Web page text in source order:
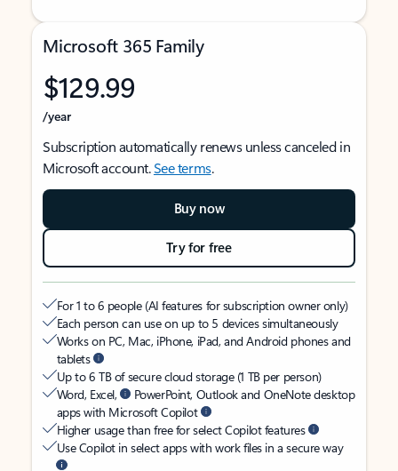
Microsoft 365 Family
$129.99
/year
Subscription automatically renews unless canceled in
Microsoft account.See terms.
Buy now
Try for free
For 1 to 6 people (AI features for subscription owner only)
Each person can use on up to 5 devices simultaneously
Works on PC, Mac, iPhone, iPad, and Android phones and
tablets
Up to 6 TB of secure cloud storage (1 TB per person)
Word, Excel,
PowerPoint, Outlook and OneNote desktop
apps with Microsoft Copilot
Higher usage than free for select Copilot features
Use Copilot in select apps with work files in a secure way